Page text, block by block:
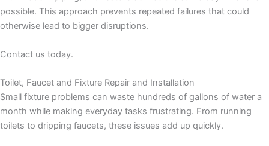
possible. This approach prevents repeated failures that could
otherwise lead to bigger disruptions.
Contact us today.
Toilet, Faucet and Fixture Repair and Installation
Small fixture problems can waste hundreds of gallons of water a
month while making everyday tasks frustrating. From running
toilets to dripping faucets, these issues add up quickly.